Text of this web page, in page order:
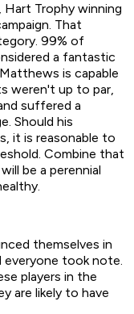
Trophy winning
That
99% of
a fantastic
is capable
weren't up to par,
suffered a
Should his
it is reasonable to
Combine that
be a perennial
themselves in
everyone took note.
players in the
are likely to have